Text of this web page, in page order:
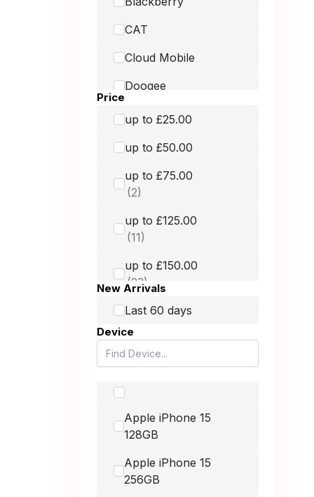
CAT
Cloud Mobile
Doogee
Doro
Fairphone
Google
GRADE MOBILE
Hammer
Honest Mobile
Honor
Huawei
Itel
LG
Motorola
Price
up to £25.00
up to £50.00
up to £75.00
up to £125.00
up to £150.00
up to £250.00
up to £400.00
New Arrivals
Last 60 days
Device
Apple iPhone 15
128GB
Apple iPhone 15
256GB